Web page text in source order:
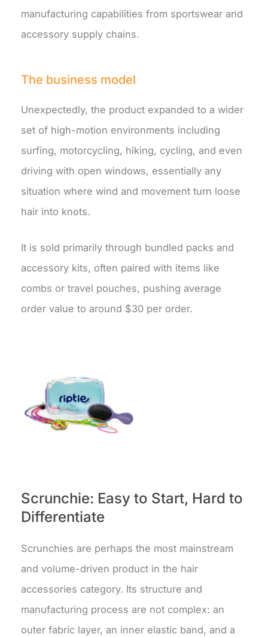
manufacturing capabilities from sportswear and
accessory supply chains.
The business model
Unexpectedly, the product expanded to a wider
set of high-motion environments including
surfing, motorcycling, hiking, cycling, and even
driving with open windows, essentially any
situation where wind and movement turn loose
hair into knots.
It is sold primarily through bundled packs and
accessory kits, often paired with items like
combs or travel pouches, pushing average
order value to around $30 per order.
Scrunchie: Easy to Start, Hard to
Differentiate
Scrunchies are perhaps the most mainstream
and volume-driven product in the hair
accessories category. Its structure and
manufacturing process are not complex: an
outer fabric layer, an inner elastic band, and a